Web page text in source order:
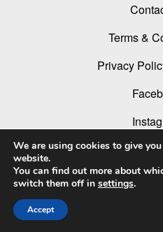
Terms &
Privacy
We are using cookies to give
website.
You can find out more about
switch them off in settings.
Accept